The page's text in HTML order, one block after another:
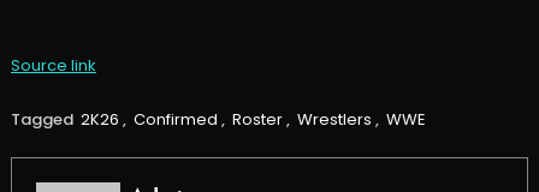
Source link
Tagged 2K26 , Confirmed , Roster, Wrestlers , WWE